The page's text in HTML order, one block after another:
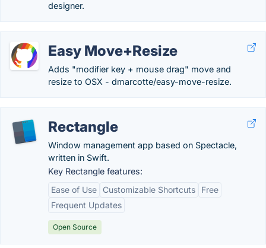
designer.
Easy Move+Resize
Adds "modifier key + mouse drag" move and
resize to OSX - dmarcotte/easy-move-resize.
Rectangle
Window management app based on Spectacle,
written in Swift.
Key Rectangle features:
Ease of Use
Customizable Shortcuts
Free
Frequent Updates
Open Source